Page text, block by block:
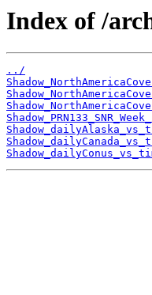
Index of /
../